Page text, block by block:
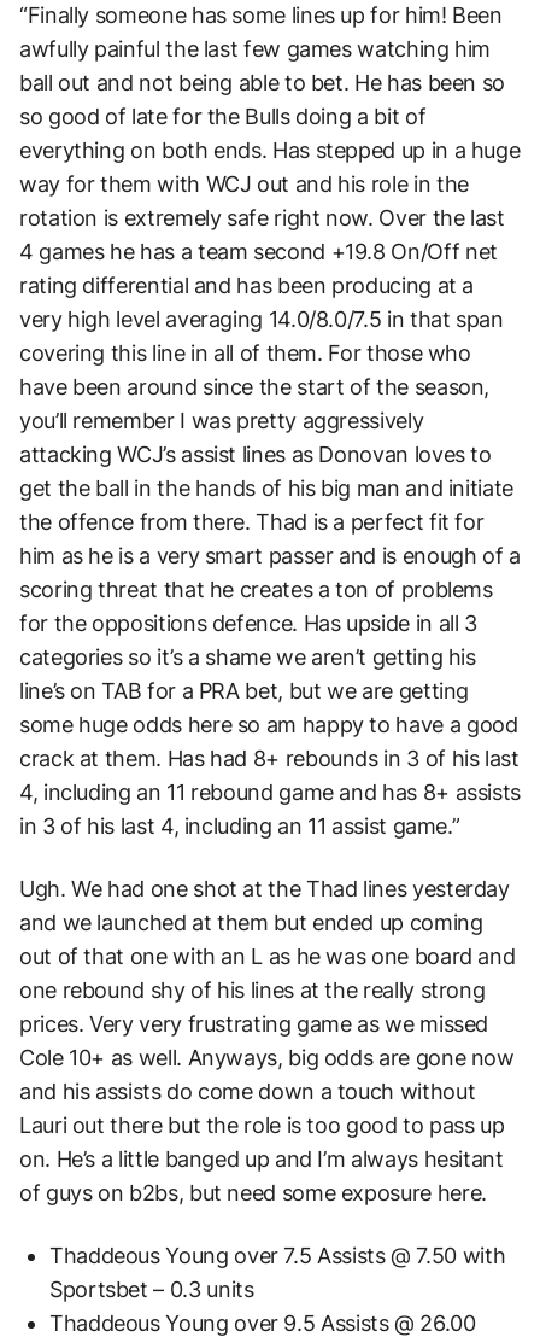
“Finally someone has some lines up for him! Been
awfully painful the last few games watching him
ball out and not being able to bet. He has been so
so good of late for the Bulls doing a bit of
everything on both ends. Has stepped up in a huge
way for them with WCJ out and his role in the
rotation is extremely safe right now. Over the last
4 games he has a team second +19.8 On/Off net
rating differential and has been producing at a
very high level averaging 14.0/8.0/7.5 in that span
covering this line in all of them. For those who
have been around since the start of the season,
you’ll remember I was pretty aggressively
attacking WCJ’s assist lines as Donovan loves to
get the ball in the hands of his big man and initiate
the offence from there. Thad is a perfect fit for
him as he is a very smart passer and is enough of a
scoring threat that he creates a ton of problems
for the oppositions defence. Has upside in all 3
categories so it’s a shame we aren’t getting his
line’s on TAB for a PRA bet, but we are getting
some huge odds here so am happy to have a good
crack at them. Has had 8+ rebounds in 3 of his last
4, including an 11 rebound game and has 8+ assists
in 3 of his last 4, including an 11 assist game.”
Ugh. We had one shot at the Thad lines yesterday
and we launched at them but ended up coming
out of that one with an L as he was one board and
one rebound shy of his lines at the really strong
prices. Very very frustrating game as we missed
Cole 10+ as well. Anyways, big odds are gone now
and his assists do come down a touch without
Lauri out there but the role is too good to pass up
on. He’s a little banged up and I’m always hesitant
of guys on b2bs, but need some exposure here.
Thaddeous Young over 7.5 Assists @ 7.50 with
Sportsbet – 0.3 units
Thaddeous Young over 9.5 Assists @ 26.00